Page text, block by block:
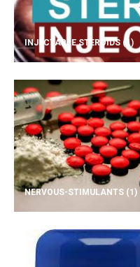
INJECTABLE STEROIDS (1)
NERVOUS-STIMULANTS (1)